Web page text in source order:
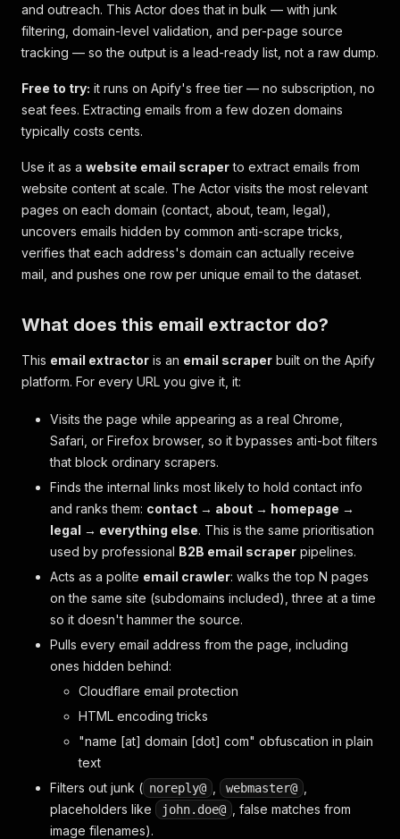
and outreach. This Actor does that in bulk — with junk
filtering, domain-level validation, and per-page source
tracking — so the output is a lead-ready list, not a raw dump.
Free to try: it runs on Apify's free tier — no subscription, no
seat fees. Extracting emails from a few dozen domains
typically costs cents.
Use it as a website email scraperto extract emails from
website content at scale. The Actor visits the most relevant
pages on each domain (contact, about, team, legal),
uncovers emails hidden by common anti-scrape tricks,
verifies that each address's domain can actually receive
mail, and pushes one row per unique email to the dataset.
What does this email extractor do?
This email extractor is an email scraper built on the Apify
platform. For every URL you give it, it:
Visits the page while appearing as a real Chrome,
Safari, or Firefox browser, so it bypasses anti-bot filters
that block ordinary scrapers.
Finds the internal links most likely to hold contact info
and ranks them: contact → about → homepage →
legal → everything else. This is the same prioritisation
used by professional B2B email scraper pipelines.
Acts as a polite email crawler: walks the top N pages
on the same site (subdomains included), three at a time
so it doesn't hammer the source.
Pulls every email address from the page, including
ones hidden behind:
Cloudflare email protection
HTML encoding tricks
"name [at] domain [dot] com" obfuscation in plain
text
Filters out junk ( noreply@ webmaster@
placeholders like
john.doe@
, false matches from
image filenames).